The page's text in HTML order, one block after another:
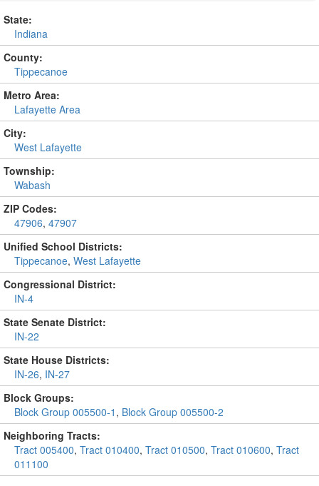
State:
Indiana
County:
Tippecanoe
Metro Area:
Lafayette Area
City:
West Lafayette
Township:
Wabash
ZIP Codes:
47906, 47907
Unified School Districts:
Tippecanoe, West Lafayette
Congressional District:
IN-4
State Senate District:
IN-22
State House Districts:
IN-26, IN-27
Block Groups:
Block Group 005500-1 , Block Group 005500-2
Neighboring Tracts:
Tract 005400, Tract 010400, Tract 010500, Tract 010600, Tract
011100